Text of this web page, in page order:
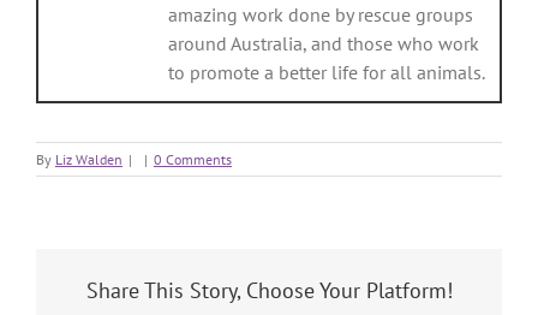
amazing work done by rescue groups
around Australia, and those who work
to promote a better life for all animals.
By Liz Walden | | 0 Comments
Share This Story, Choose Your Platform!